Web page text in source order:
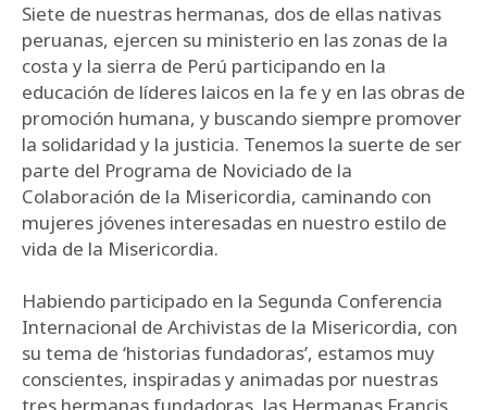
Siete de nuestras hermanas, dos de ellas nativas
peruanas, ejercen su ministerio en las zonas de la
costa y la sierra de Perú participando en la
educación de líderes laicos en la fe y en las obras de
promoción humana, y buscando siempre promover
la solidaridad y la justicia. Tenemos la suerte de ser
parte del Programa de Noviciado de la
Colaboración de la Misericordia, caminando con
mujeres jóvenes interesadas en nuestro estilo de
vida de la Misericordia.
Habiendo participado en la Segunda Conferencia
Internacional de Archivistas de la Misericordia, con
su tema de ‘historias fundadoras’, estamos muy
conscientes, inspiradas y animadas por nuestras